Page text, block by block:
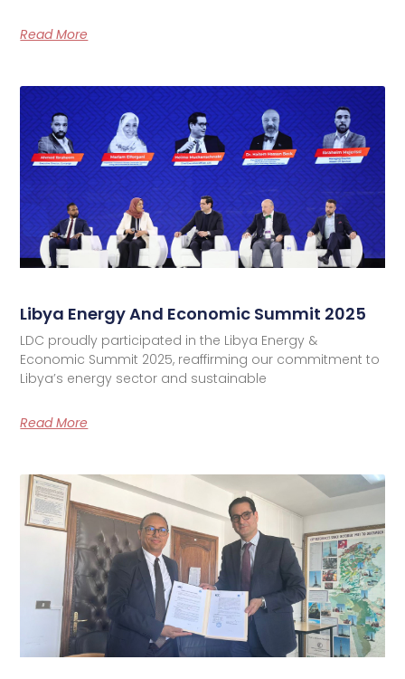
Read More
Libya Energy And Economic Summit 2025
LDC proudly participated in the Libya Energy &
Economic Summit 2025, reaffirming our commitment to
Libya’s energy sector and sustainable
Read More